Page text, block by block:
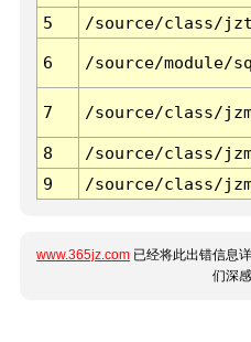
5
/source/class/
6 /source/module/
7 /source/class/
8
/source/class/
9
/source/class/
www.365jz.com 已经将此出错信息
们深